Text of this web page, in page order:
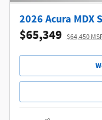
2026 Acura MDX
$65,349 $64,450